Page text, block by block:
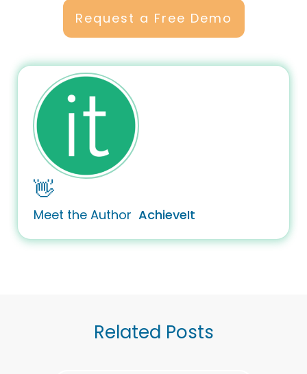
Request a Free Demo
👋
Meet the Author AchieveIt
Related Posts